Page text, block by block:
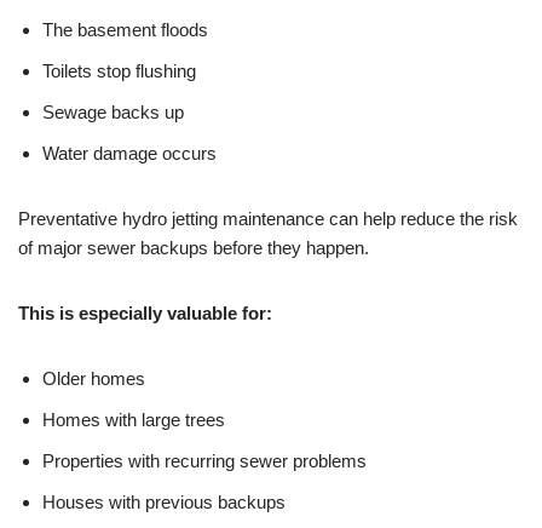
The basement floods
Toilets stop flushing
Sewage backs up
Water damage occurs
Preventative hydro jetting maintenance can help reduce the risk
of major sewer backups before they happen.
This is especially valuable for:
Older homes
Homes with large trees
Properties with recurring sewer problems
Houses with previous backups